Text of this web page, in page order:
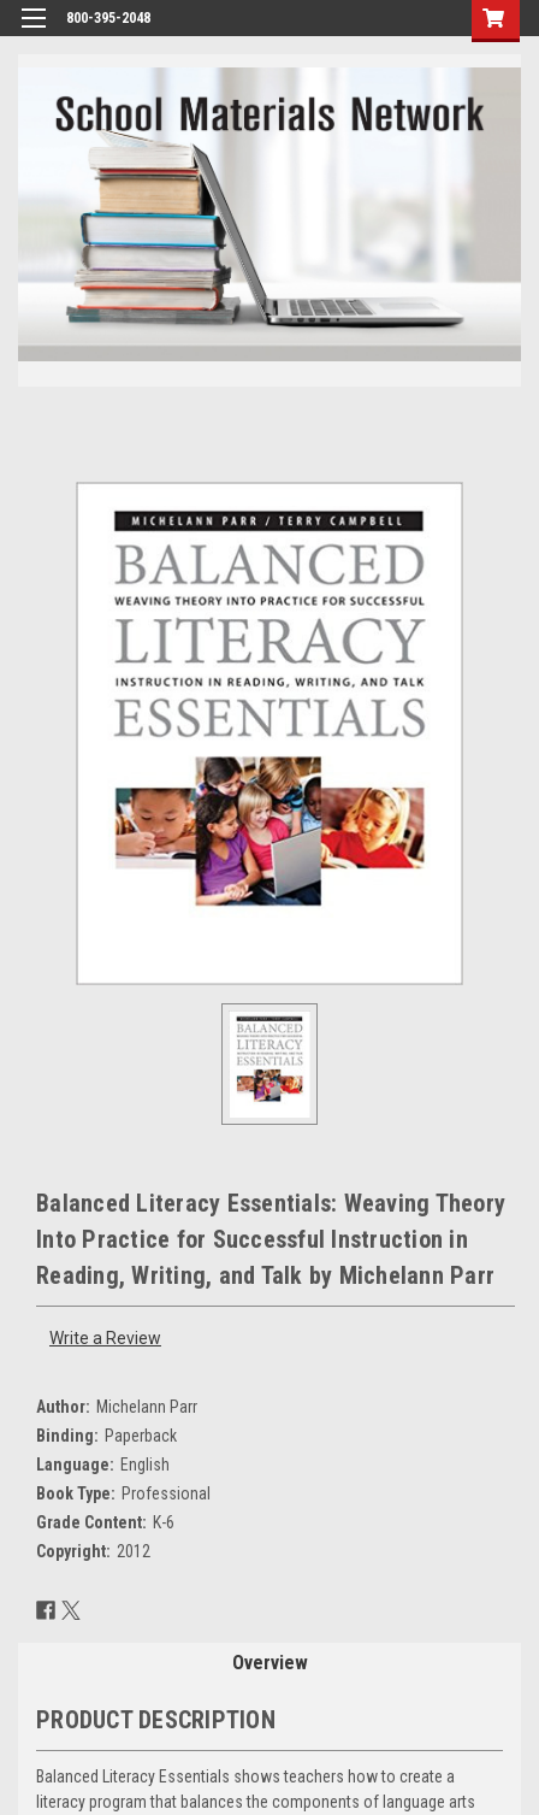
800-395-2048
Balanced Literacy Essentials: Weaving Theory
Into Practice for Successful Instruction in
Reading, Writing, and Talk by Michelann Parr
Write a Review
Author: Michelann Parr
Binding: Paperback
Language: English
Book Type: Professional
Grade Content: K-6
Copyright: 2012
Current
Stock:
Overview
PRODUCT DESCRIPTION
Balanced Literacy Essentials shows teachers how to create a
literacy program that balances the components of language arts